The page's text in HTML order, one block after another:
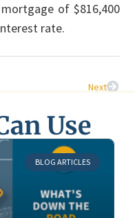
of $816,400
rate.
Next
Use
BLOG ARTICLES